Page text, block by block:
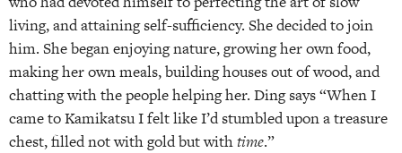
living, and attaining self-sufficiency. She decided to join
him. She began enjoying nature, growing her own food,
making her own meals, building houses out of wood, and
chatting with the people helping her. Ding says “When I
came to Kamikatsu I felt like I’d stumbled upon a treasure
chest, filled not with gold but withtime.”